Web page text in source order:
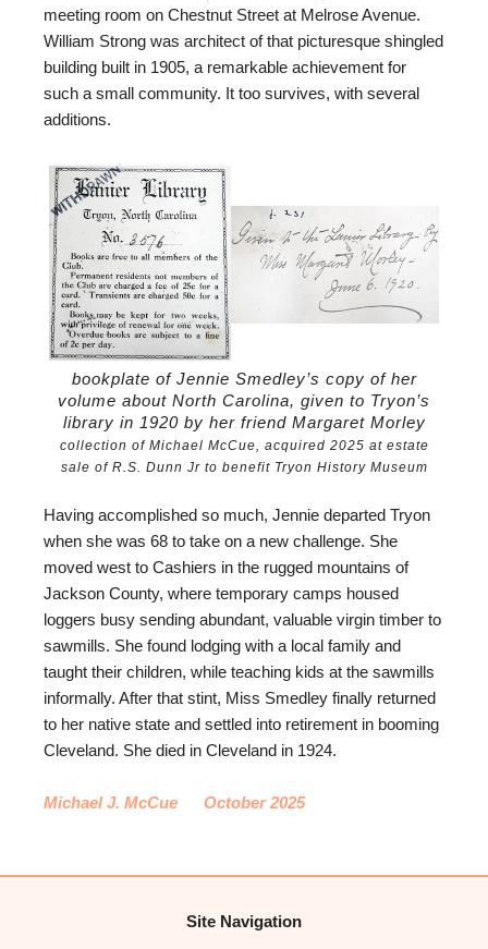
meeting room on Chestnut Street at Melrose Avenue.
William Strong was architect of that picturesque shingled
building built in 1905, a remarkable achievement for
such a small community. It too survives, with several
additions.
bookplate of Jennie Smedley’s copy of her
volume about North Carolina, given to Tryon’s
library in 1920 by her friend Margaret Morley
collection of Michael McCue, acquired 2025 at estate
sale of R.S. Dunn Jr to benefit Tryon History Museum
Having accomplished so much, Jennie departed Tryon
when she was 68 to take on a new challenge. She
moved west to Cashiers in the rugged mountains of
Jackson County, where temporary camps housed
loggers busy sending abundant, valuable virgin timber to
sawmills. She found lodging with a local family and
taught their children, while teaching kids at the sawmills
informally. After that stint, Miss Smedley finally returned
to her native state and settled into retirement in booming
Cleveland. She died in Cleveland in 1924.
Michael J. McCue October 2025
Site Navigation